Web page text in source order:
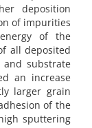
deposition
of impurities
of the
all deposited
and substrate
an increase
larger grain
of the
sputtering